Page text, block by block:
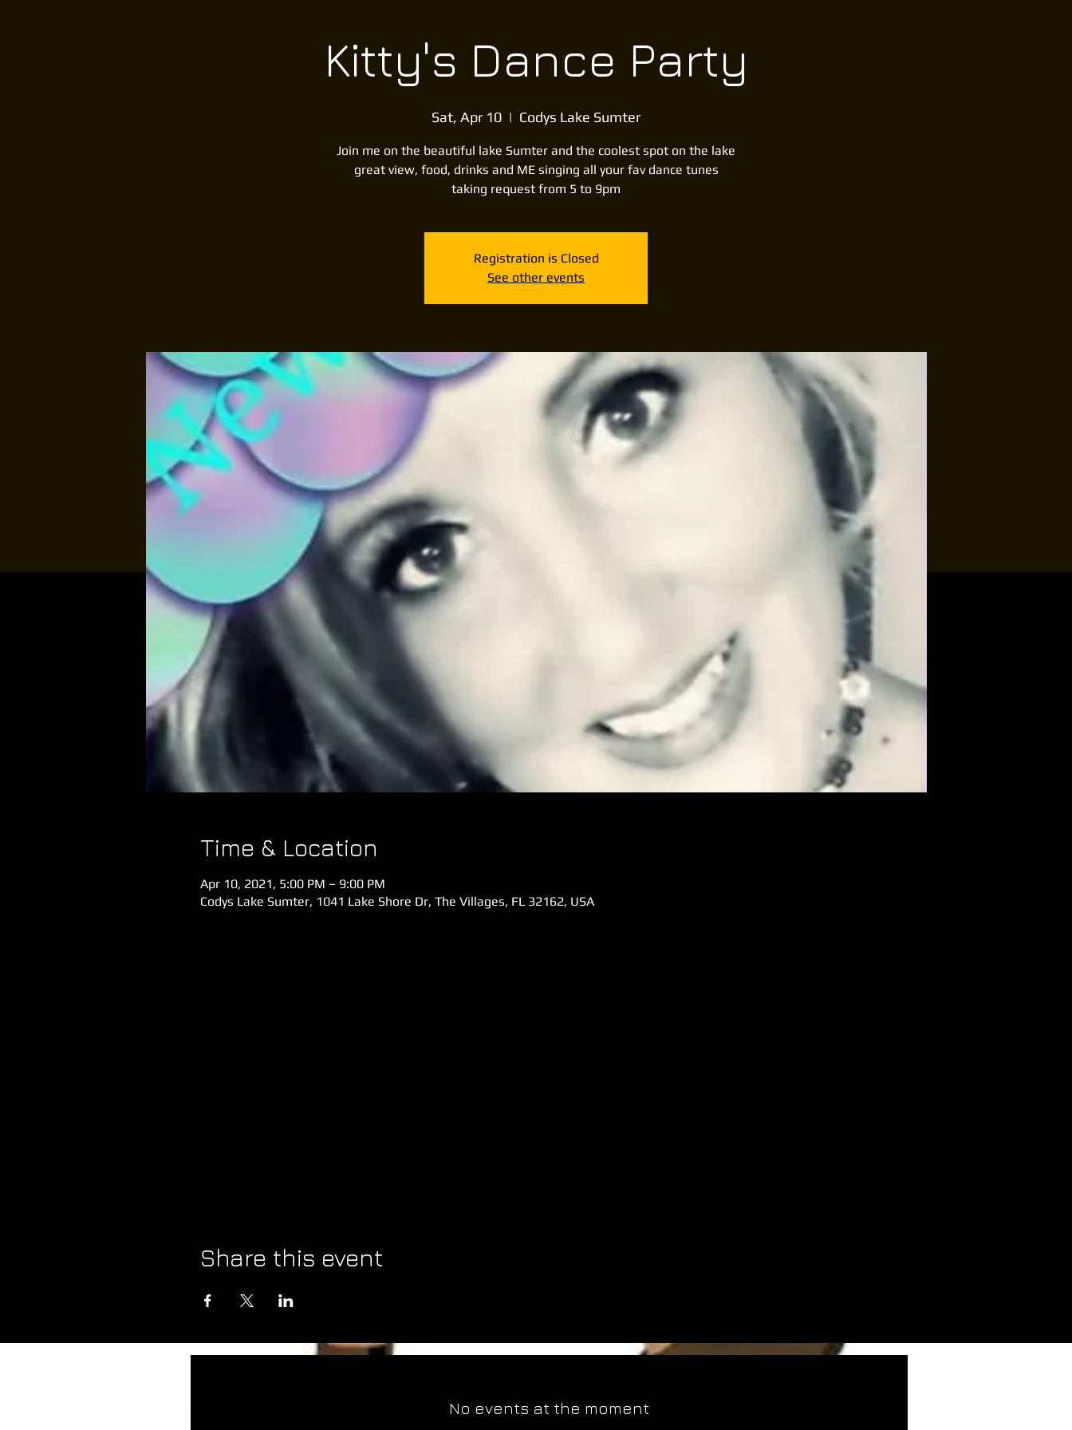
Kitty's Dance Party
Sat, Apr 10
  |
Codys Lake Sumter
Join me on the beautiful lake Sumter and the coolest spot on the lake
great view, food, drinks and ME singing all your fav dance tunes
taking request from 5 to 9pm
Registration is Closed
See other events
Time & Location
Apr 10, 2021, 5:00 PM – 9:00 PM
Codys Lake Sumter, 1041 Lake Shore Dr, The Villages, FL 32162, USA
Share this event
No events at the moment